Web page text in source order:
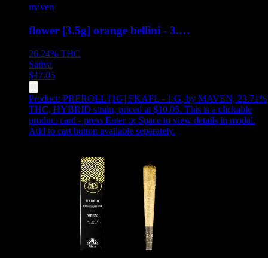
maven
flower [3.5g] orange bellini - 3.…
26.24% THC
Sativa
$47.05
Product: PREROLL [1G] FKAFL - 1 G, by MAVEN, 23.71%
THC, HYBRID strain, priced at $10.05. This is a clickable
product card - press Enter or Space to view details in modal.
Add to cart button available separately.